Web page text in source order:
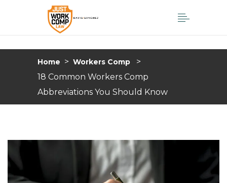
Home > Workers Comp
>
18 Common Workers Comp
Abbreviations You Should Know